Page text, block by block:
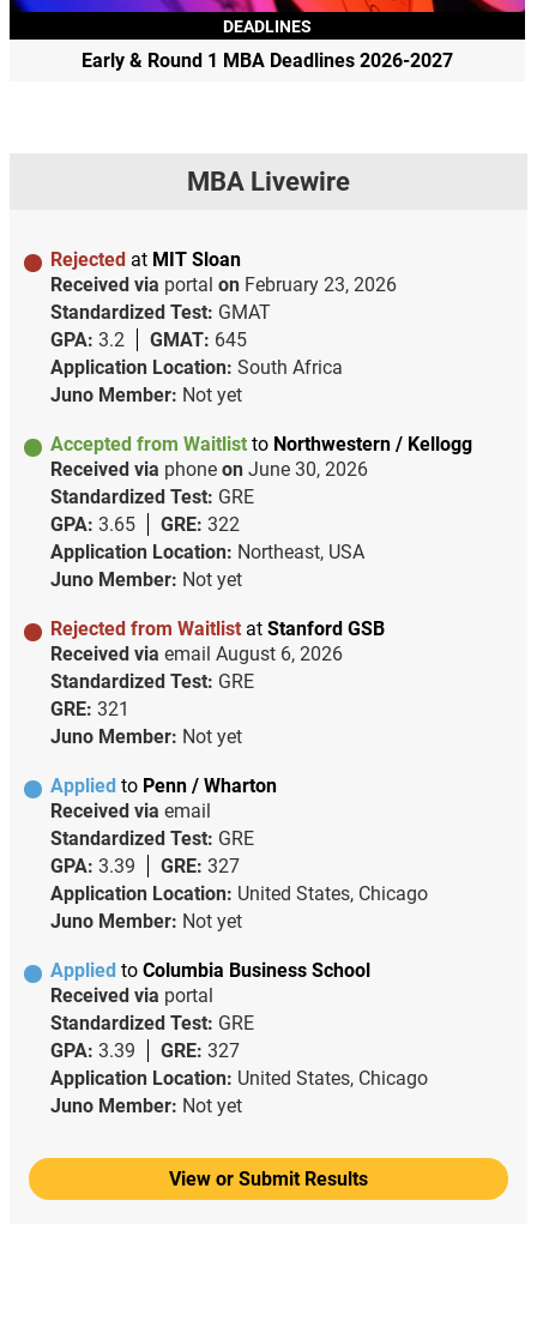
DEADLINES
Early & Round 1 MBA Deadlines 2026-2027
MBA Livewire
Rejected at MIT Sloan
Received via portal on February 23, 2026
Standardized Test: GMAT
GPA: 3.2 GMAT: 645
Application Location: South Africa
Juno Member: Not yet
Accepted from Waitlist to Northwestern / Kellogg
Received via phone on June 30, 2026
Standardized Test: GRE
GPA: 3.65 GRE: 322
Application Location: Northeast, USA
Juno Member: Not yet
Rejected from Waitlist at Stanford GSB
Received via email August 6, 2026
Standardized Test: GRE
GRE: 321
Juno Member: Not yet
Applied to Penn / Wharton
Received via email
Standardized Test: GRE
GPA: 3.39 GRE: 327
Application Location: United States, Chicago
Juno Member: Not yet
Applied to Columbia Business School
Received via portal
Standardized Test: GRE
GPA: 3.39 GRE: 327
Application Location: United States, Chicago
Juno Member: Not yet
View or Submit Results